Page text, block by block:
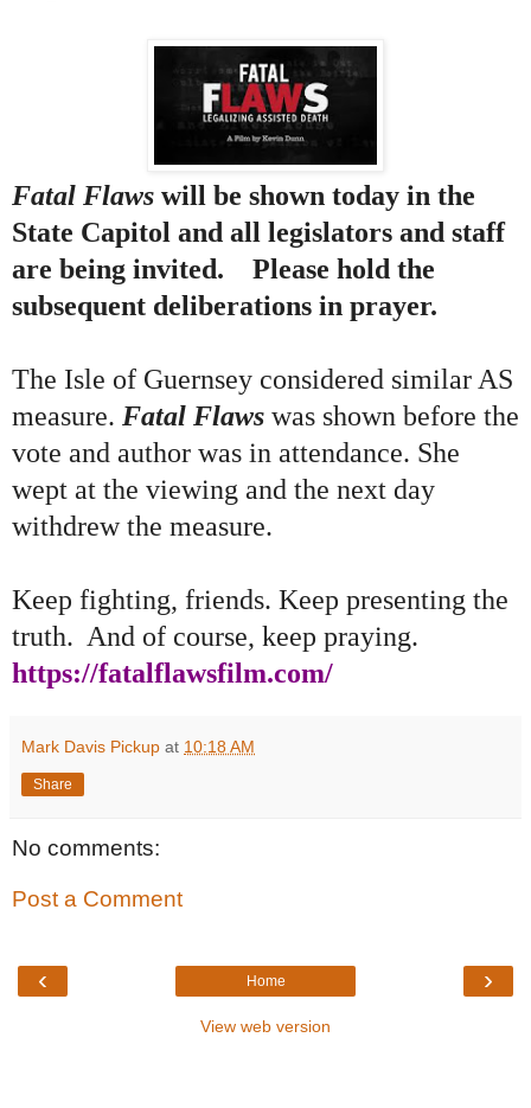
Fatal Flaws will be shown today in the
State Capitol and all legislators and staff
are being invited. Please hold the
subsequent deliberations in prayer.
The Isle of Guernsey considered similar AS
measure. Fatal Flaws was shown before the
vote and author was in attendance. She
wept at the viewing and the next day
withdrew the measure.
Keep fighting, friends. Keep presenting the
truth. And of course, keep praying.
https://fatalflawsfilm.com/
Mark Davis Pickup at 10:18 AM
Share
No comments:
Post a Comment
‹ ›
Home
View web version